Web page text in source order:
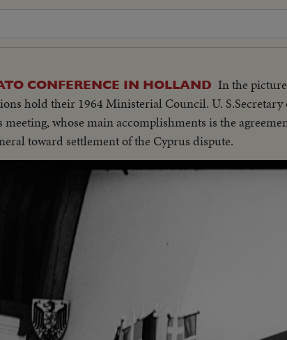
CONFERENCE IN HOLLAND In the
hold their 1964 Ministerial Council. U.
meeting, whose main accomplishments is the
toward settlement of the Cyprus dispute.